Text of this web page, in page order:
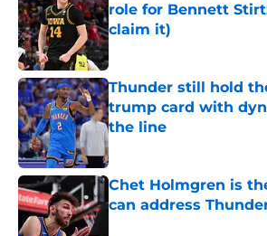
role for Bennett
claim it)
Published by on Invalid Date
Thunder still hold
trump card with
the line
Published by on Invalid Date
Chet Holmgren is
can address